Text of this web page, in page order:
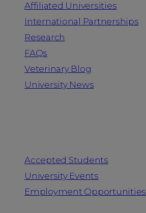
Affiliated Universities
International Partnerships
Research
FAQs
Veterinary Blog
University News
Accepted Students
University Events
Employment Opportunities